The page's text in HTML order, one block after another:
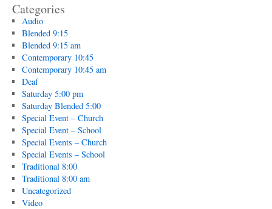
Categories
Audio
Blended 9:15
Blended 9:15 am
Contemporary 10:45
Contemporary 10:45 am
Deaf
Saturday 5:00 pm
Saturday Blended 5:00
Special Event – Church
Special Event – School
Special Events – Church
Special Events – School
Traditional 8:00
Traditional 8:00 am
Uncategorized
Video